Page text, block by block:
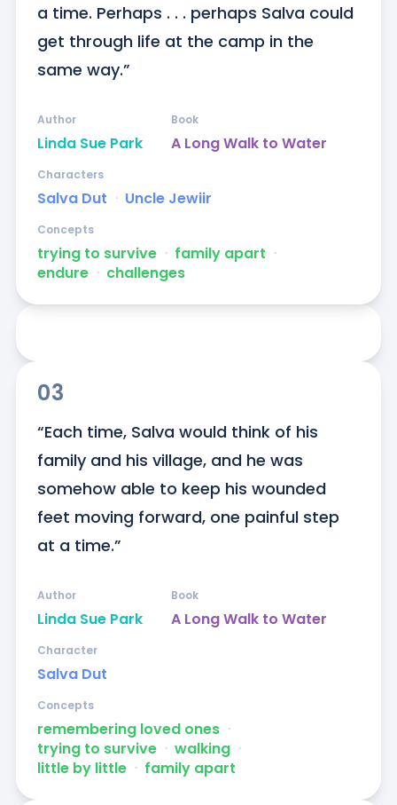
a time. Perhaps . . . perhaps Salva could
get through life at the camp in the
same way.”
Linda Sue Park
Author
A Long Walk to Water
Book
Salva Dut ᐧ Uncle Jewiir
Characters
trying to survive ᐧ family apart ᐧ
endure ᐧ challenges
Concepts
03
“Each time, Salva would think of his
family and his village, and he was
somehow able to keep his wounded
feet moving forward, one painful step
at a time.”
Linda Sue Park
Author
A Long Walk to Water
Book
Salva Dut
Character
remembering loved ones ᐧ
trying to survive ᐧ walking ᐧ
little by little ᐧ family apart
Concepts